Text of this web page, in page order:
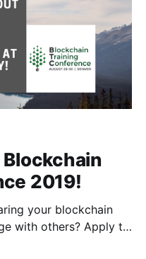
2019!
your blockchain
with others? Apply to